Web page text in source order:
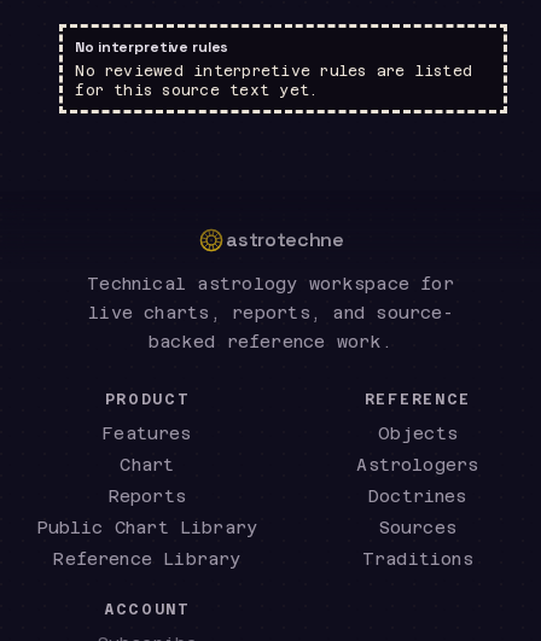
No interpretive rules
No reviewed interpretive rules are listed
for this source text yet.
astrotechne
Technical astrology workspace for
live charts, reports, and source-
backed reference work.
PRODUCT
Features
Chart
Reports
Public Chart Library
Reference Library
REFERENCE
Objects
Astrologers
Doctrines
Sources
Traditions
ACCOUNT